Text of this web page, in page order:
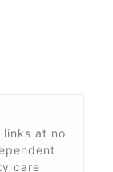
links at no
care